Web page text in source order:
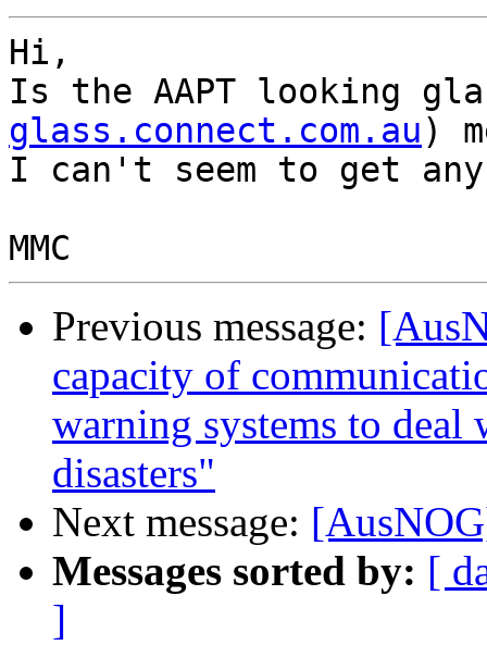
Hi,
Is the AAPT looking
glass.connect.com.au)
I can't seem to get
Previous message:
capacity of
warning systems to deal
disasters"
Next message:
Messages sorted by: [
]